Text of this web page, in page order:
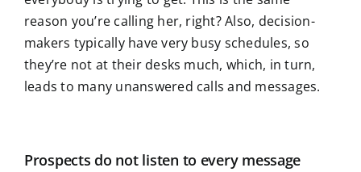
reason you’re calling her, right? Also, decision-
makers typically have very busy schedules, so
they’re not at their desks much, which, in turn,
leads to many unanswered calls and messages.
Prospects do not listen to every message